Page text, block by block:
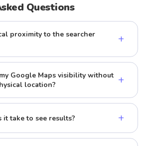
Questions
proximity to the searcher
+
Google Maps visibility without
location?
+
take to see results? +